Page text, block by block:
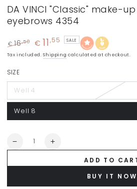
DA VINCI "Classic" make-
eyebrows 4354
Regular
€16,50
Sale
price
€ 11 ,55 SALE
Tax included.Shipping calculated at checkout.
SIZE
Well 4
Well 8
Quantity
Decrease
for
Increase
for
ADD TO
BUY IT NOW